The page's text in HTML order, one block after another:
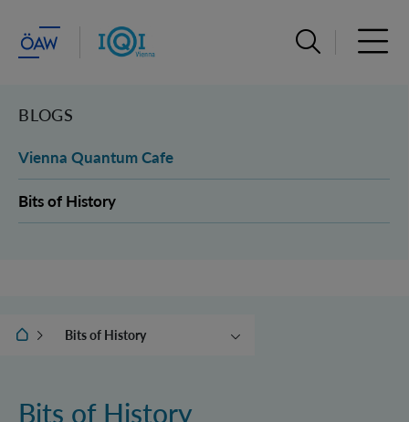
Suchleiste
BLOGS
Vienna Quantum Cafe
Bits of History
IQOQI WienBits of History
Bits of History